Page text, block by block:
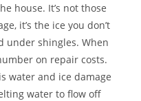
house. It’s not those
it’s the ice you don’t
under shingles. When
on repair costs.
water and ice damage
water to flow off